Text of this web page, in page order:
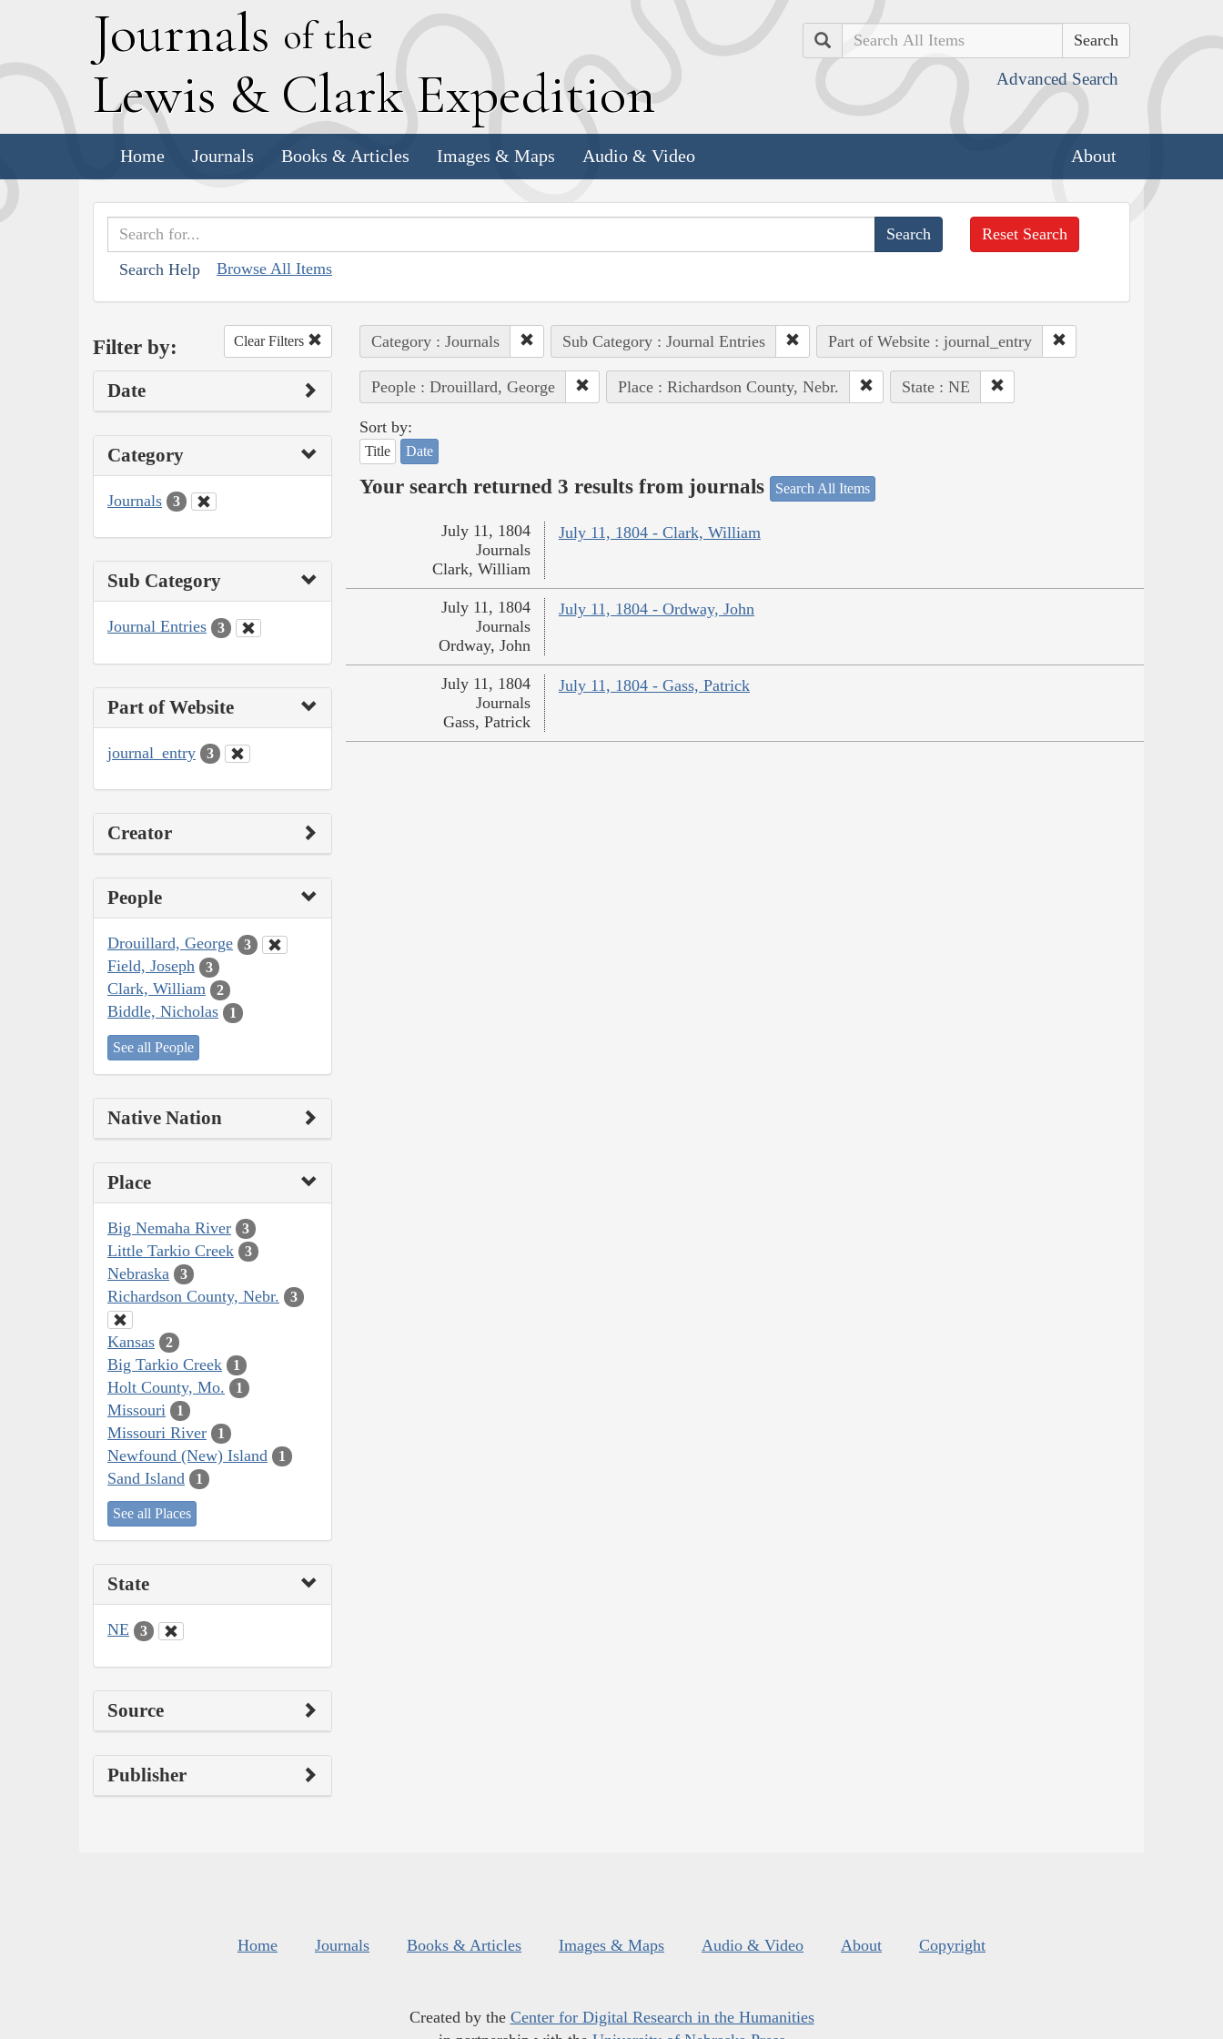
Journals of the
Lewis & Clark Expedition
Search
Advanced Search
Home Journals Books & Articles Images & Maps Audio & Video About
Search Help Browse All Items
Reset Search
Filter by: Clear Filters
Date
Category
Journals 3
Sub Category
Journal Entries 3
Part of Website
journal_entry 3
Creator
People
Drouillard, George 3
Field, Joseph 3
Clark, William 2
Biddle, Nicholas 1
See all People
Native Nation
Place
Big Nemaha River 3
Little Tarkio Creek 3
Nebraska 3
Richardson County, Nebr. 3
Kansas 2
Big Tarkio Creek 1
Holt County, Mo. 1
Missouri 1
Missouri River 1
Newfound (New) Island 1
Sand Island 1
See all Places
State
NE 3
Source
Publisher
Category : Journals Sub Category : Journal Entries Part of Website : journal_entry
People : Drouillard, George Place : Richardson County, Nebr. State : NE
Sort by:
Title Date
Your search returned 3 results from journals Search All Items
July 11, 1804 - Clark, William
July 11, 1804
Journals
Clark, William
July 11, 1804 - Ordway, John
July 11, 1804
Journals
Ordway, John
July 11, 1804 - Gass, Patrick
July 11, 1804
Journals
Gass, Patrick
Home Journals Books & Articles Images & Maps Audio & Video About Copyright
Created by the Center for Digital Research in the Humanities